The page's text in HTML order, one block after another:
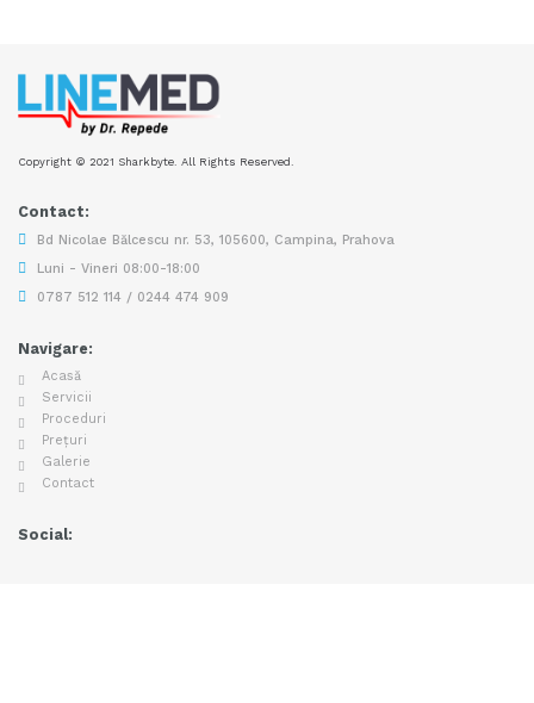
Copyright © 2021 Sharkbyte. All Rights Reserved.
Contact:
Bd Nicolae Bălcescu nr. 53, 105600, Campina, Prahova
Luni - Vineri 08:00-18:00
0787 512 114 / 0244 474 909
Navigare:
Acasă
Servicii
Proceduri
Prețuri
Galerie
Contact
Social: